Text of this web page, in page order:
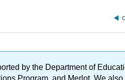
by the Department of
Program, and Merlot. We